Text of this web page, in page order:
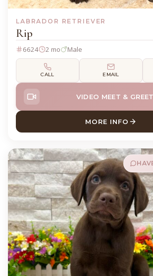
LABRADOR RETRIEVER
Rip
6624 2 mo Male
CALL EMAIL
VIDEO MEET & GREET
MORE INFO
ABOUT